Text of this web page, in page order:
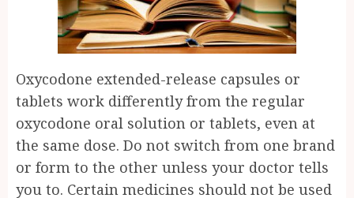
Oxycodone extended-release capsules or
tablets work differently from the regular
oxycodone oral solution or tablets, even at
the same dose. Do not switch from one brand
or form to the other unless your doctor tells
you to. Certain medicines should not be used